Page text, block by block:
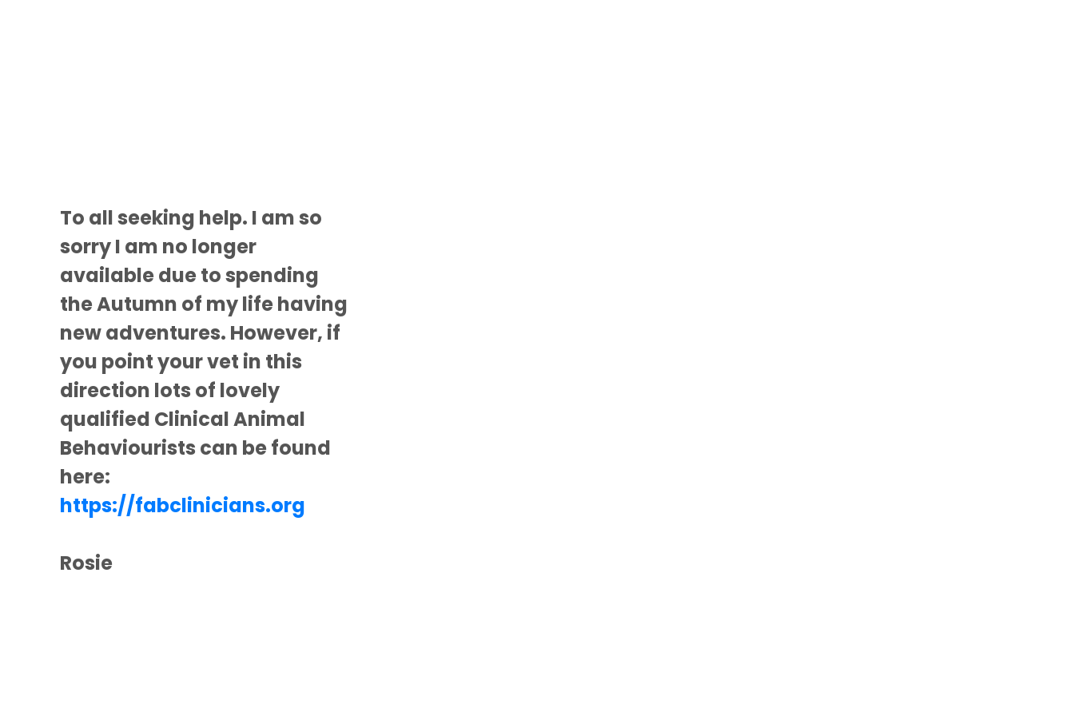
To all seeking help. I am so
sorry I am no longer
available due to spending
the Autumn of my life having
new adventures. However, if
you point your vet in this
direction lots of lovely
qualified Clinical Animal
Behaviourists can be found
here:
https://fabclinicians.org
Rosie